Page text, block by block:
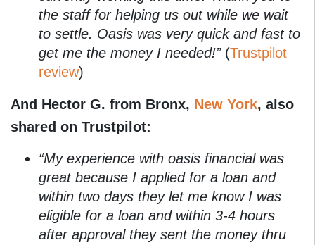
the staff for helping us out while we wait
to settle. Oasis was very quick and fast to
get me the money I needed!” (Trustpilot
review)
And Hector G. from Bronx, New York, also
shared on Trustpilot:
“My experience with oasis financial was
great because I applied for a loan and
within two days they let me know I was
eligible for a loan and within 3-4 hours
after approval they sent the money thru